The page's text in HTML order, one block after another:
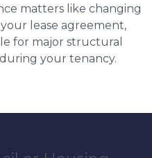
matters like changing
lease agreement,
for major structural
your tenancy.